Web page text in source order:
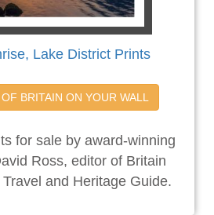
Lake District Prints
BRITAIN ON YOUR WALL
for sale by award-winning
Ross, editor of Britain
and Heritage Guide.